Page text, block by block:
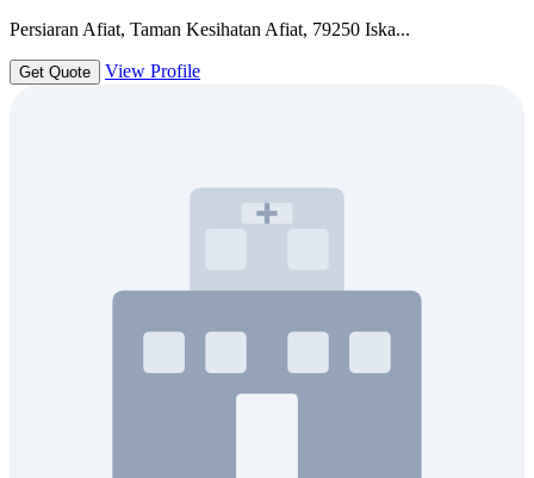
Persiaran Afiat, Taman Kesihatan Afiat, 79250 Iska...
Get Quote View Profile